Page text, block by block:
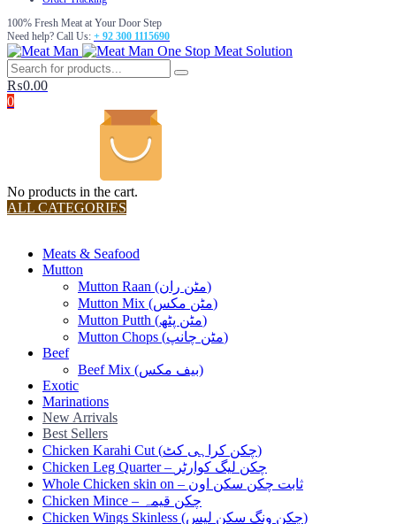
100% Fresh Meat at Your Door Step
Need help? Call Us: + 92 300 1115690
One Stop Meat Solution
₨0.00
0
No products in the cart.
ALL CATEGORIES
Meats & Seafood
Mutton
Mutton Raan (مٹن ران)
Mutton Mix (مٹن مکس)
Mutton Putth (مٹن پٹھ)
Mutton Chops (مٹن چانپ)
Beef
Beef Mix (بیف مکس)
Exotic
Marinations
New Arrivals
Best Sellers
Chicken Karahi Cut (چکن کراہی کٹ)
Chicken Leg Quarter – چکن لیگ کوارٹر
Whole Chicken skin on – ثابت چکن سکن اون
Chicken Mince – چکن قیمہ
Chicken Wings Skinless (چکن ونگ سکن لیس)